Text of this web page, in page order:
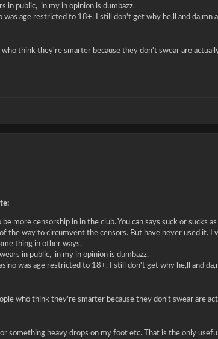
in public, in my in opinion is dumbazz.
was age restricted to 18+. I still don't get why he,ll and da,mn
who think they're smarter because they don't swear are
be more censorship in in the club. You can says suck or sucks
of the way to circumvent the censors. But have never used it.
thing in other ways.
in public, in my in opinion is dumbazz.
was age restricted to 18+. I still don't get why he,ll and
who think they're smarter because they don't swear are
or something heavy drops on my foot etc. That is the only